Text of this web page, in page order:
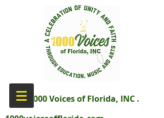
aka 1000 Voices of Florida, INC .